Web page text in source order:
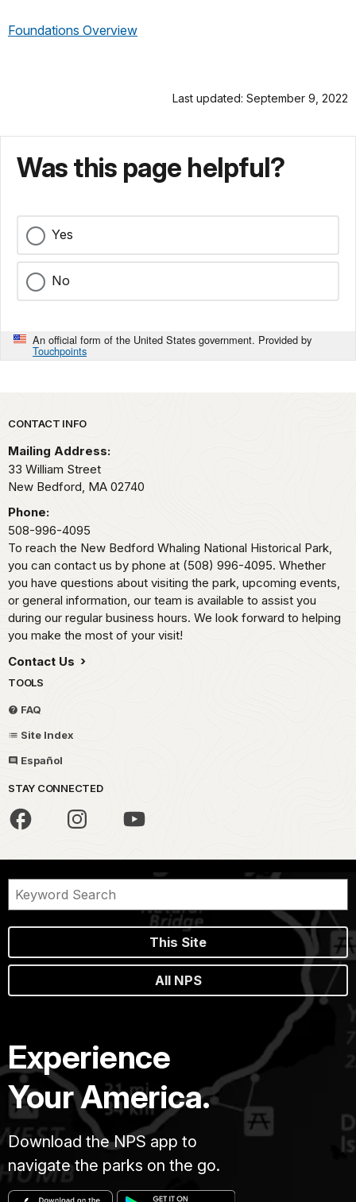
Foundations Overview
Last updated: September 9, 2022
Was this page helpful?
Yes
No
An official form of the United States government. Provided by
Touchpoints
Park footer
CONTACT INFO
Mailing Address:
33 William Street
New Bedford, MA 02740
Phone:
508-996-4095
To reach the New Bedford Whaling National Historical Park,
you can contact us by phone at (508) 996-4095. Whether
you have questions about visiting the park, upcoming events,
or general information, our team is available to assist you
during our regular business hours. We look forward to helping
you make the most of your visit!
Contact Us
TOOLS
FAQ
Site Index
Español
STAY CONNECTED
This Site
All NPS
Experience
Your America.
Download the NPS app to
navigate the parks on the go.